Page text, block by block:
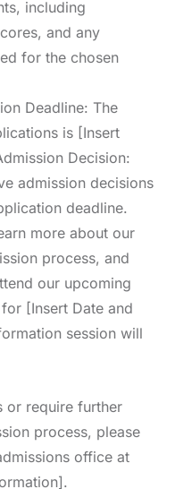
including
and any
for the chosen
Deadline: The
is [Insert
Decision:
admission decisions
deadline.
more about our
process, and
our upcoming
[Insert Date and
session will
or require further
process, please
office at